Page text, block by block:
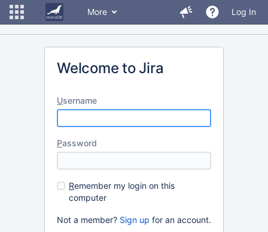
More Log In
Welcome to Jira
Username
Password
Remember my login on this
computer
Not a member? Sign up for an account.